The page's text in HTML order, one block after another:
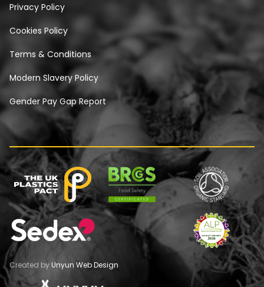
Privacy Policy
Cookies Policy
Terms & Conditions
Modern Slavery Policy
Gender Pay Gap Report
Created byUnyun Web Design